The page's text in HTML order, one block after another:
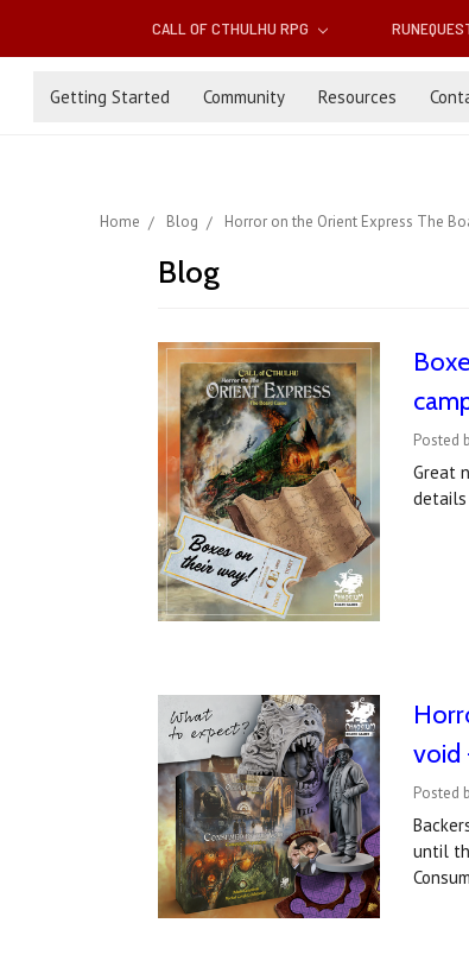
CALL OF CTHULHU RPG
Getting Started Community Resources
Home Blog Horror on the Orient Express The
Blog
Posted
Great
void
Posted
until